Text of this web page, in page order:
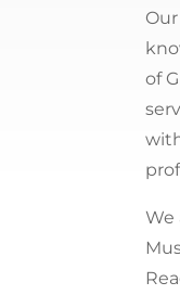
of
We